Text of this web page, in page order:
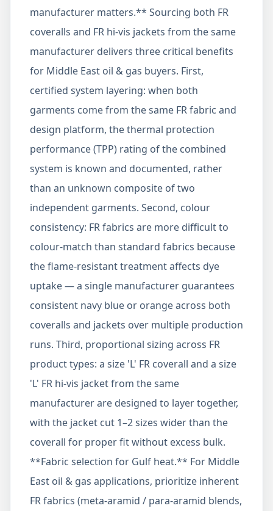
manufacturer matters.** Sourcing both FR
coveralls and FR hi-vis jackets from the same
manufacturer delivers three critical benefits
for Middle East oil & gas buyers. First,
certified system layering: when both
garments come from the same FR fabric and
design platform, the thermal protection
performance (TPP) rating of the combined
system is known and documented, rather
than an unknown composite of two
independent garments. Second, colour
consistency: FR fabrics are more difficult to
colour-match than standard fabrics because
the flame-resistant treatment affects dye
uptake — a single manufacturer guarantees
consistent navy blue or orange across both
coveralls and jackets over multiple production
runs. Third, proportional sizing across FR
product types: a size 'L' FR coverall and a size
'L' FR hi-vis jacket from the same
manufacturer are designed to layer together,
with the jacket cut 1–2 sizes wider than the
coverall for proper fit without excess bulk.
**Fabric selection for Gulf heat.** For Middle
East oil & gas applications, prioritize inherent
FR fabrics (meta-aramid / para-aramid blends,